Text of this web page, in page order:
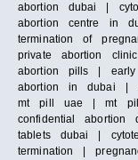
abortion dubai |
abortion centre in
termination of
private abortion
abortion pills |
abortion in dubai |
mt pill uae | mt pill
confidential
tablets dubai |
termination |